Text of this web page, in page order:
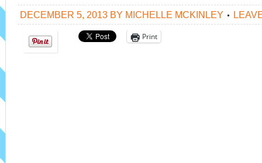
DECEMBER 5, 2013 BY MICHELLE MCKINLEY
Print